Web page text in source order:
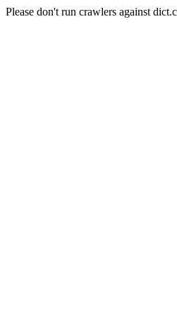
Please don't run crawlers against